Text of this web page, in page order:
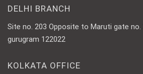
DELHI BRANCH
Site no. 203 Opposite to Maruti gate
gurugram 122022
KOLKATA OFFICE